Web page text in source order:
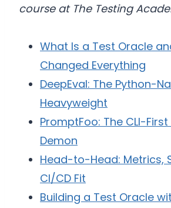
course at The Testing
What Is a Test Oracle
Changed Everything
DeepEval: The Python-
Heavyweight
PromptFoo: The CLI-
Demon
Head-to-Head: Metrics,
CI/CD Fit
Building a Test Oracle